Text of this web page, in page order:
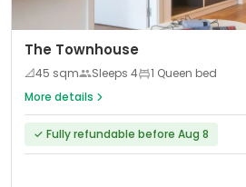
The Townhouse
📐45 sqm Sleeps 4
1 Queen bed
More details
✓ Fully refundable before Aug 8